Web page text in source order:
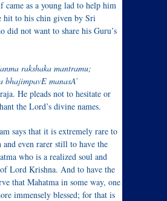
came as a young lad to help him
hit to his chin given by Sri
did not want to share his Guru’s
rakshaka mantramu;
bhajimpavE manasA’
He pleads not to hesitate or
the Lord’s divine names.
says that it is extremely rare to
and even rarer still to have the
who is a realized soul and
Lord Krishna. And to have the
that Mahatma in some way, one
immensely blessed; for that is